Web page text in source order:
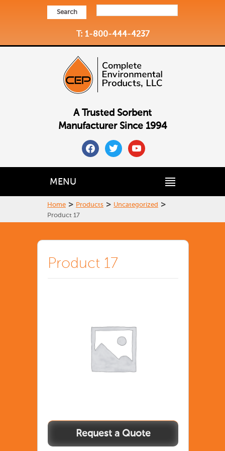
Search
T: 1-800-444-4237
A Trusted Sorbent
Manufacturer Since 1994
facebooktwitteryoutube
MENU
Home > Products > Uncategorized >
Product 17
Product 17
Product
quantity